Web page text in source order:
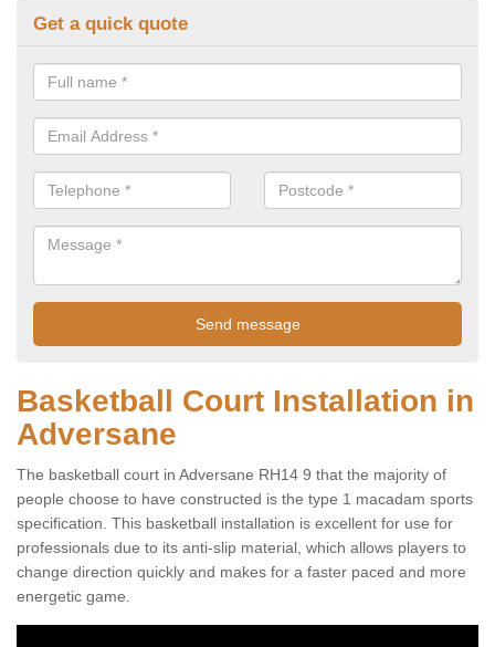
Get a quick quote
Basketball Court Installation in
Adversane
The basketball court in Adversane RH14 9 that the majority of
people choose to have constructed is the type 1 macadam sports
specification. This basketball installation is excellent for use for
professionals due to its anti-slip material, which allows players to
change direction quickly and makes for a faster paced and more
energetic game.